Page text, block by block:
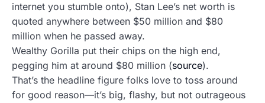
internet you stumble onto), Stan Lee’s net worth is
quoted anywhere between $50 million and $80
million when he passed away.
Wealthy Gorilla put their chips on the high end,
pegging him at around $80 million (source).
That’s the headline figure folks love to toss around
for good reason—it’s big, flashy, but not outrageous